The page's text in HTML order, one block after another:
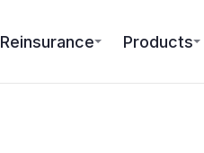
Reinsurance Products